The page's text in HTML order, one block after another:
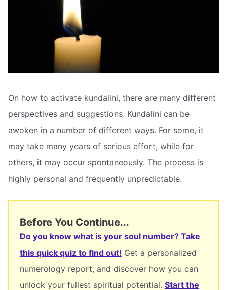
On how to activate kundalini, there are many different
perspectives and suggestions. Kundalini can be
awoken in a number of different ways. For some, it
may take many years of serious effort, while for
others, it may occur spontaneously. The process is
highly personal and frequently unpredictable.
Before You Continue...
Do you know what is your soul number? Take
this quick quiz to find out! Get a personalized
numerology report, and discover how you can
unlock your fullest spiritual potential. Start the